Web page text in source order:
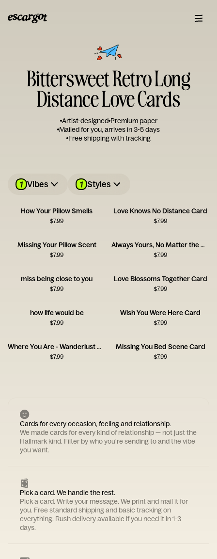
Bittersweet Retro Long
Distance Love Cards
Artist-designed Premium paper
Mailed for you, arrives in 3-5 days
Free shipping with tracking
1 Vibes 1 Styles
How Your Pillow Smells
$7.99
Love Knows No Distance Card
$7.99
Missing Your Pillow Scent
$7.99
Always Yours, No Matter the Distance
$7.99
miss being close to you
$7.99
Love Blossoms Together Card
$7.99
how life would be
$7.99
Wish You Were Here Card
$7.99
Where You Are - Wanderlust Card
$7.99
Missing You Bed Scene Card
$7.99
Cards for every occasion, feeling and relationship.
We made cards for every kind of relationship — not just the
Hallmark kind. Filter by who you're sending to and the vibe
you want.
Pick a card. We handle the rest.
Pick a card. Write your message. We print and mail it for
you. Free standard shipping and basic tracking on
everything. Rush delivery available if you need it in 1-3
days.